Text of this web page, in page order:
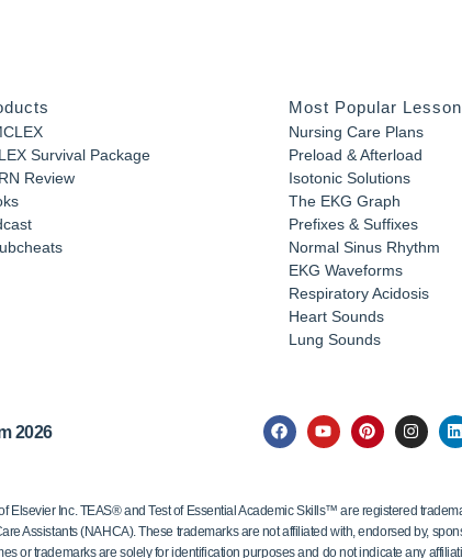
Survival Package
Review
Most Popular
Nursing Care Plans
Preload & Afterload
Isotonic Solutions
The EKG Graph
Prefixes & Suffixes
Normal Sinus Rhythm
EKG Waveforms
Respiratory Acidosis
Heart Sounds
Lung Sounds
2026
Inc. TEAS® and Test of Essential Academic Skills™ are registered
Assistants (NAHCA). These trademarks are not affiliated with, endorsed by,
or trademarks are solely for identification purposes and do not indicate any